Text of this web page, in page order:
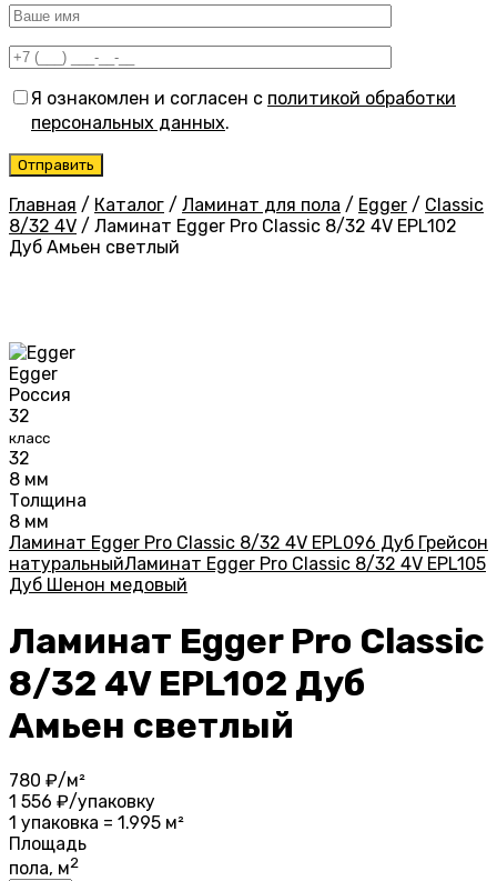
Я ознакомлен и согласен с политикой обработки
персональных данных.
Главная / Каталог / Ламинат для пола / Egger / Classic
8/32 4V / Ламинат Egger Pro Classic 8/32 4V EPL102
Дуб Амьен светлый
Egger
Россия
32
класс
32
8 мм
Толщина
8 мм
Ламинат Egger Pro Classic 8/32 4V EPL096 Дуб Грейсон
натуральныйЛаминат Egger Pro Classic 8/32 4V EPL105
Дуб Шенон медовый
Ламинат Egger Pro Classic
8/32 4V EPL102 Дуб
Амьен светлый
780 ₽/м²
1 556 ₽/упаковку
1 упаковка = 1.995 м²
Площадь
пола, м2